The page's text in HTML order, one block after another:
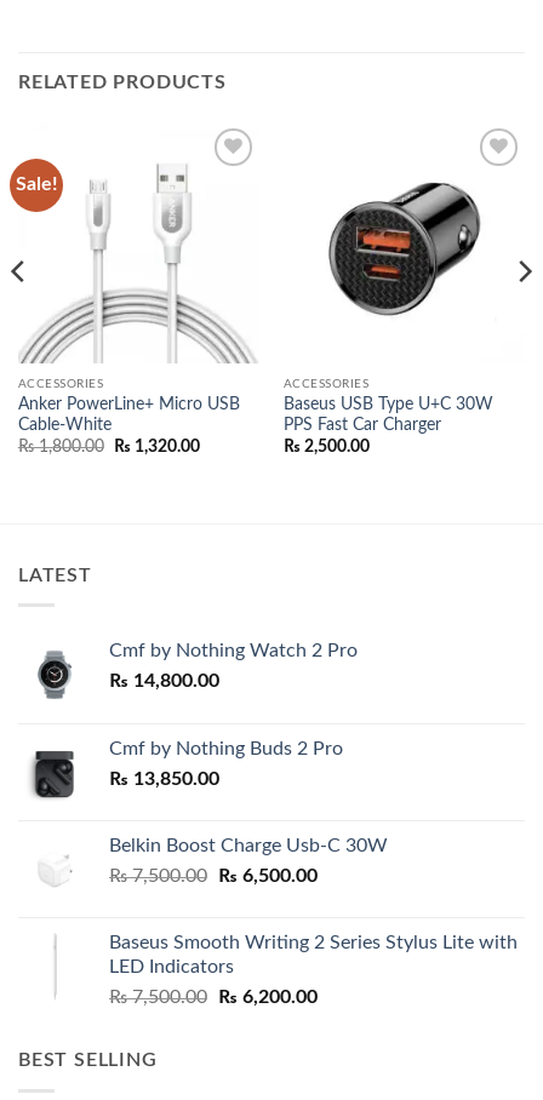
RELATED PRODUCTS
Sale!
ACCESSORIES
Anker PowerLine+ Micro USB
Cable-White
₨1,800.00
Original
₨ 1,320.00Current
wishlist
ACCESSORIES
Baseus USB Type U+C 30W
PPS Fast Car Charger
₨ 2,500.00
LATEST
Cmf by Nothing Watch 2 Pro
₨ 14,800.00
Cmf by Nothing Buds 2 Pro
₨ 13,850.00
Belkin Boost Charge Usb-C 30W
₨7,500.00
Original
₨ 7,500.00.
₨ 6,500.00Current
₨ 6,500.00.
Baseus Smooth Writing 2 Series Stylus Lite with
LED Indicators
₨7,500.00
Original
₨ 6,200.00Current
BEST SELLING